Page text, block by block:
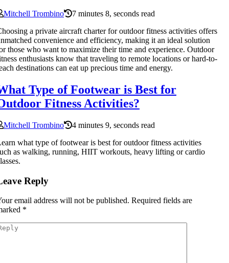
Mitchell Trombino
7 minutes 8, seconds read
a private aircraft charter for outdoor fitness activities offers
convenience and efficiency, making it an ideal solution
those who want to maximize their time and experience. Outdoor
enthusiasts know that traveling to remote locations or hard-to-
destinations can eat up precious time and energy.
Type of Footwear is Best for
Fitness Activities?
Mitchell Trombino
4 minutes 9, seconds read
what type of footwear is best for outdoor fitness activities
as walking, running, HIIT workouts, heavy lifting or cardio
Reply
email address will not be published. Required fields are
*